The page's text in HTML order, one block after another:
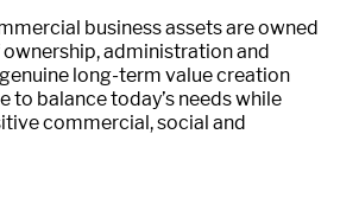
business assets are owned
ownership, administration and
long-term value creation
balance today’s needs while
commercial, social and